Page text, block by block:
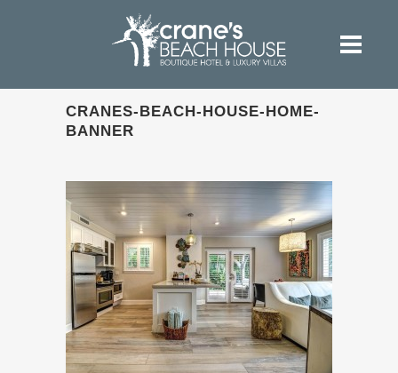
CRANES-BEACH-HOUSE-HOME-
BANNER